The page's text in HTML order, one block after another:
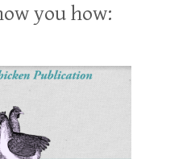
you how: